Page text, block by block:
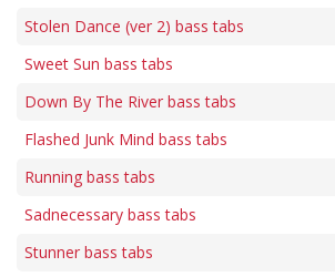
Stolen Dance (ver 2) bass tabs
Sweet Sun bass tabs
Down By The River bass tabs
Flashed Junk Mind bass tabs
Running bass tabs
Sadnecessary bass tabs
Stunner bass tabs